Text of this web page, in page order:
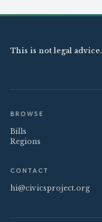
This is not legal advice.
BROWSE
Bills
Regions
CONTACT
hi@civicsproject.org